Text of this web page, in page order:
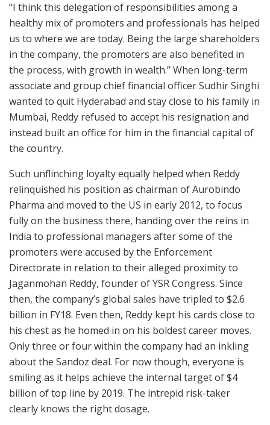
“I think this delegation of responsibilities among a
healthy mix of promoters and professionals has helped
us to where we are today. Being the large shareholders
in the company, the promoters are also benefited in
the process, with growth in wealth.” When long-term
associate and group chief financial officer Sudhir Singhi
wanted to quit Hyderabad and stay close to his family in
Mumbai, Reddy refused to accept his resignation and
instead built an office for him in the financial capital of
the country.
Such unflinching loyalty equally helped when Reddy
relinquished his position as chairman of Aurobindo
Pharma and moved to the US in early 2012, to focus
fully on the business there, handing over the reins in
India to professional managers after some of the
promoters were accused by the Enforcement
Directorate in relation to their alleged proximity to
Jaganmohan Reddy, founder of YSR Congress. Since
then, the company’s global sales have tripled to $2.6
billion in FY18. Even then, Reddy kept his cards close to
his chest as he homed in on his boldest career moves.
Only three or four within the company had an inkling
about the Sandoz deal. For now though, everyone is
smiling as it helps achieve the internal target of $4
billion of top line by 2019. The intrepid risk-taker
clearly knows the right dosage.